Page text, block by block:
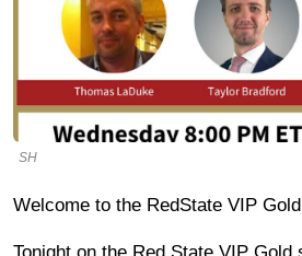
SH
Welcome to the RedState VIP